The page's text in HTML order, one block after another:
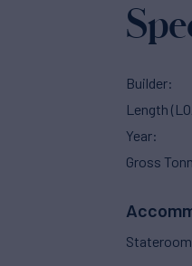
Builder
Length
Year
Gross